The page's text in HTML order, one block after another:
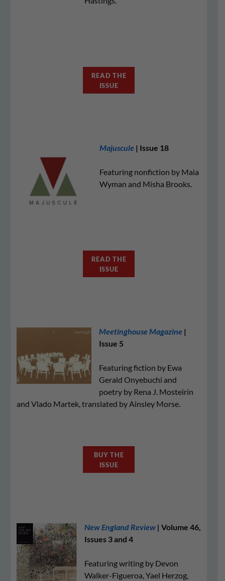
READ THE
ISSUE
Majuscule | Issue 18
Featuring nonfiction by Maia
Wyman and Misha Brooks.
READ THE
ISSUE
Meetinghouse Magazine |
Issue 5
Featuring fiction by Ewa
Gerald Onyebuchi and
poetry by Rena J. Mosteirin
and Vlado Martek, translated by Ainsley Morse.
BUY THE
ISSUE
New England Review | Volume 46,
Issues 3 and 4
Featuring writing by Devon
Walker-Figueroa, Yael Herzog,